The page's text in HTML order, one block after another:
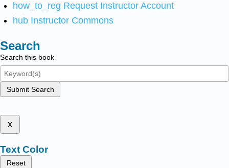
how_to_reg Request Instructor Account
hub Instructor Commons
Search
Search this book
Submit Search
x
Text Color
Reset